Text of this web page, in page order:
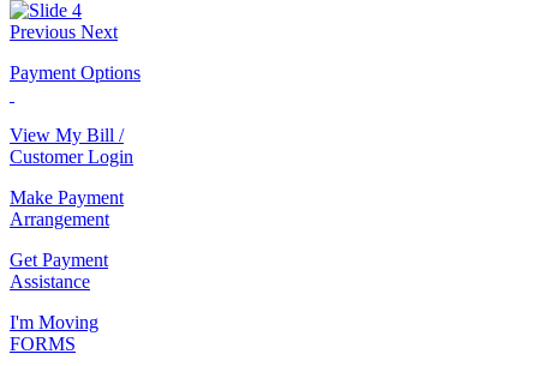
Previous Next
Payment Options
View My Bill /
Customer Login
Make Payment
Arrangement
Get Payment
Assistance
I'm Moving
FORMS